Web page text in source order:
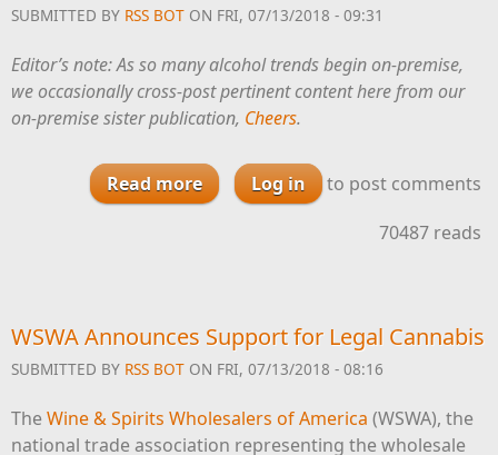
SUBMITTED BY RSS BOT ON FRI, 07/13/2018 - 09:31
Editor’s note: As so many alcohol trends begin on-premise,
we occasionally cross-post pertinent content here from our
on-premise sister publication, Cheers.
Read more
about Rum Trends at Bars and
Log in
to post comments
70487 reads
WSWA Announces Support for Legal Cannabis
SUBMITTED BY RSS BOT ON FRI, 07/13/2018 - 08:16
The Wine & Spirits Wholesalers of America (WSWA), the
national trade association representing the wholesale